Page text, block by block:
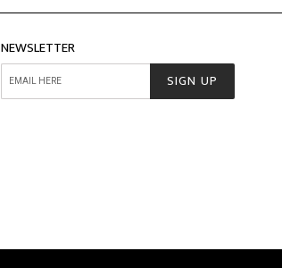
NEWSLETTER
SIGN UP